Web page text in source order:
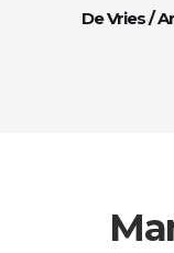
De Vries/